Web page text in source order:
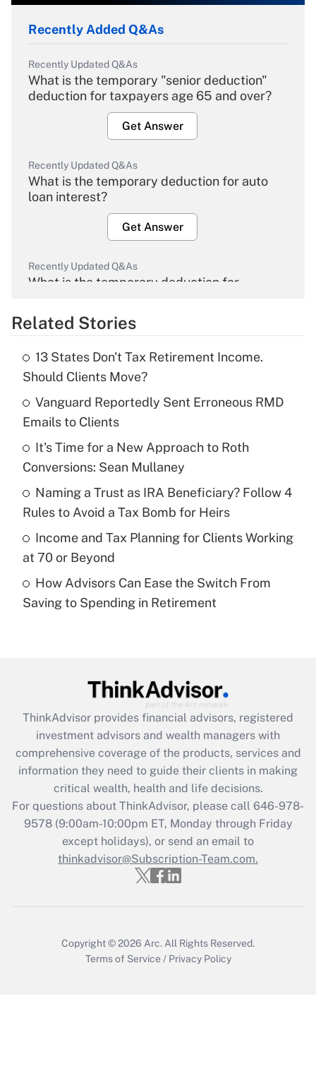
Recently Added Q&As
Recently Updated Q&As
What is the temporary "senior deduction"
deduction for taxpayers age 65 and over?
Get Answer
Recently Updated Q&As
What is the temporary deduction for auto
loan interest?
Get Answer
Recently Updated Q&As
What is the temporary deduction for
Get Answer
What is the temporary deduction for tip
income?
Recently Updated Q&As
What is a high deductible health plan for
purposes of an HSA?
Get Answer
Are remote workers eligible for leave
under the Family and Medical Leave Act
Recently Updated Q&As
What is the CARES Act employee
retention tax credit that was available
during 2020 and 2021?
Get Answer
Recently Updated Q&As
Who must file a return?
Get Answer
Related Stories
13 States Don't Tax Retirement Income.
Should Clients Move?
Vanguard Reportedly Sent Erroneous RMD
Emails to Clients
It's Time for a New Approach to Roth
Conversions: Sean Mullaney
Naming a Trust as IRA Beneficiary? Follow 4
Rules to Avoid a Tax Bomb for Heirs
Income and Tax Planning for Clients Working
at 70 or Beyond
How Advisors Can Ease the Switch From
Saving to Spending in Retirement
ThinkAdvisor provides financial advisors, registered
investment advisors and wealth managers with
comprehensive coverage of the products, services and
information they need to guide their clients in making
critical wealth, health and life decisions.
For questions about ThinkAdvisor, please call 646-978-
9578(9:00am-10:00pm ET, Monday through Friday
except holidays), or send an email to
thinkadvisor@Subscription-Team.com.
Copyright © 2026 Arc. All Rights Reserved.
Terms of Service / Privacy Policy